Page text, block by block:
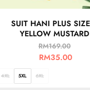
SUIT HANI PLUS
YELLOW MUSTARD
RM169.00
RM35.00
4XL 5XL 6XL